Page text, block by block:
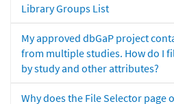
Library Groups List
My approved dbGaP project
from multiple studies. How do I
by study and other attributes?
Why does the File Selector page